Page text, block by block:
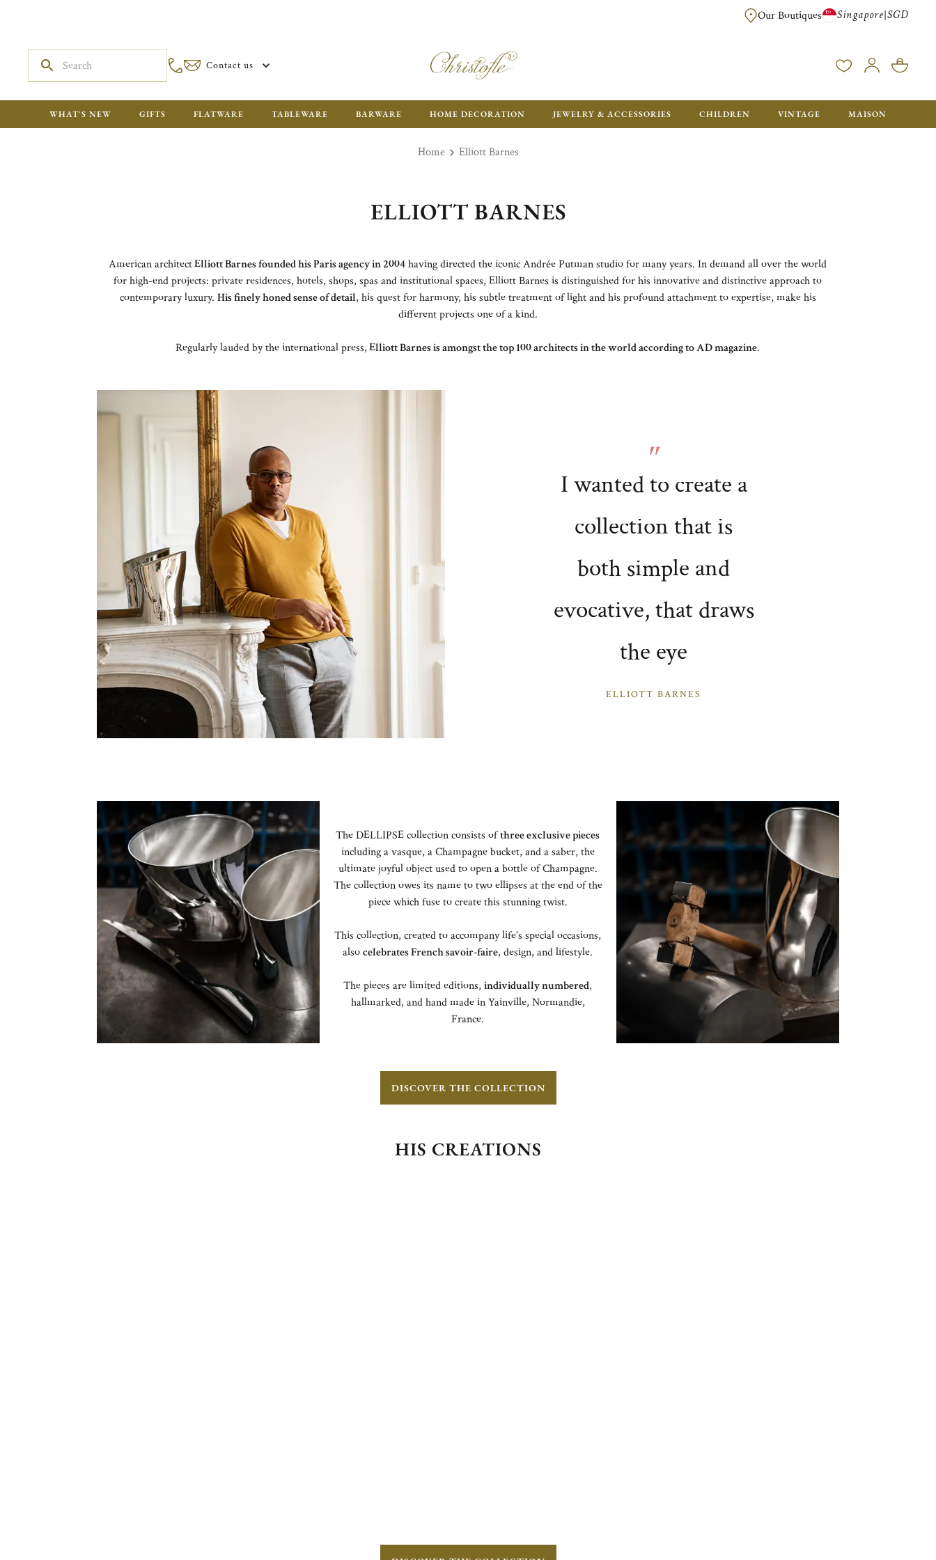
FREE FOR ORDERS OVER SGD 900. ORDERS BELOW WILL BE CHARGED
Our Boutiques Singapore|SGD
Contact us
WHAT'S NEW GIFTS FLATWARE TABLEWARE BARWARE HOME DECORATION JEWELRY & ACCESSORIES CHILDREN VINTAGE MAISON
Home Elliott Barnes
ELLIOTT BARNES
American architectElliott Barnes founded his Paris agency in 2004having directed the iconic Andrée Putman studio for many years. In demand all over the world
for high-end projects: private residences, hotels, shops, spas and institutional spaces, Elliott Barnes is distinguished for his innovative and distinctive approach to
contemporary luxury. His finely honed sense of detail, his quest for harmony, his subtle treatment of light and his profound attachment to expertise, make his
different projects one of a kind.
Regularly lauded by the international press,Elliott Barnes is amongst the top 100 architects in the world according to AD magazine.
I wanted to create a
collection that is
both simple and
evocative, that draws
the eye
ELLIOTT BARNES
The DELLIPSE collection consists ofthree exclusive pieces
including a vasque, a Champagne bucket, and a saber, the
ultimate joyful object used to open a bottle of Champagne.
The collection owes its name to two ellipses at the end of the
piece which fuse to create this stunning twist.
This collection, created to accompany life’s special occasions,
alsocelebrates French savoir-faire, design, and lifestyle.
The pieces are limited editions,individually numbered,
hallmarked, and hand made in Yainville, Normandie,
France.
DISCOVER THE COLLECTION
HIS CREATIONS